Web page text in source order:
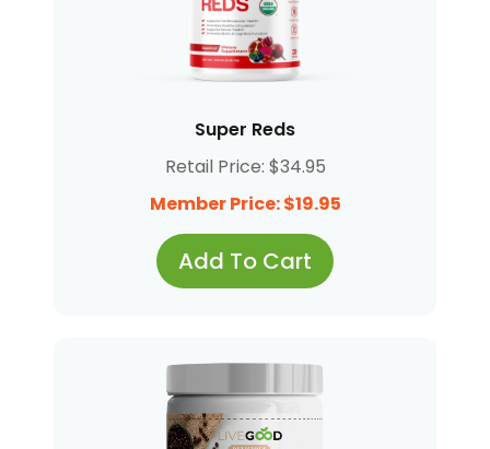
Super Reds
Retail Price: $34.95
Member Price: $19.95
Add To Cart